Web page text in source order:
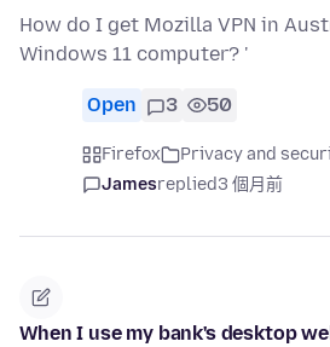
How do I get Mozilla VPN in
Windows 11 computer? '
Open 3 50
Firefox Privacy and
Jamesreplied3 個月前
When I use my bank's desktop